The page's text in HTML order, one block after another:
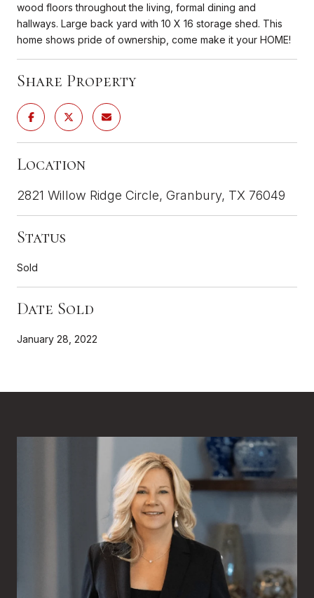
wood floors throughout the living, formal dining and
hallways. Large back yard with 10 X 16 storage shed. This
home shows pride of ownership, come make it your HOME!
Share Property
Location
2821 Willow Ridge Circle, Granbury, TX 76049
Status
Sold
Date Sold
January 28, 2022